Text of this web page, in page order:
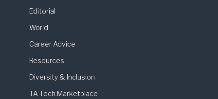
Editorial
World
Career Advice
Resources
Diversity & Inclusion
TA Tech Marketplace